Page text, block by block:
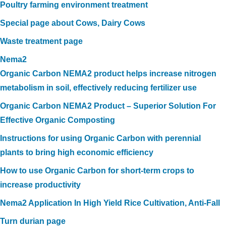
Poultry farming environment treatment
Special page about Cows, Dairy Cows
Waste treatment page
Nema2
Organic Carbon NEMA2 product helps increase nitrogen
metabolism in soil, effectively reducing fertilizer use
Organic Carbon NEMA2 Product – Superior Solution For
Effective Organic Composting
Instructions for using Organic Carbon with perennial
plants to bring high economic efficiency
How to use Organic Carbon for short-term crops to
increase productivity
Nema2 Application In High Yield Rice Cultivation, Anti-Fall
Turn durian page